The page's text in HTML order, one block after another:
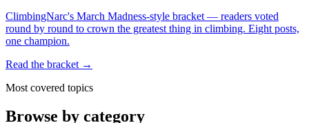
ClimbingNarc's March Madness-style bracket — readers voted
round by round to crown the greatest thing in climbing. Eight posts,
one champion.
Read the bracket →
Most covered topics
Browse by category